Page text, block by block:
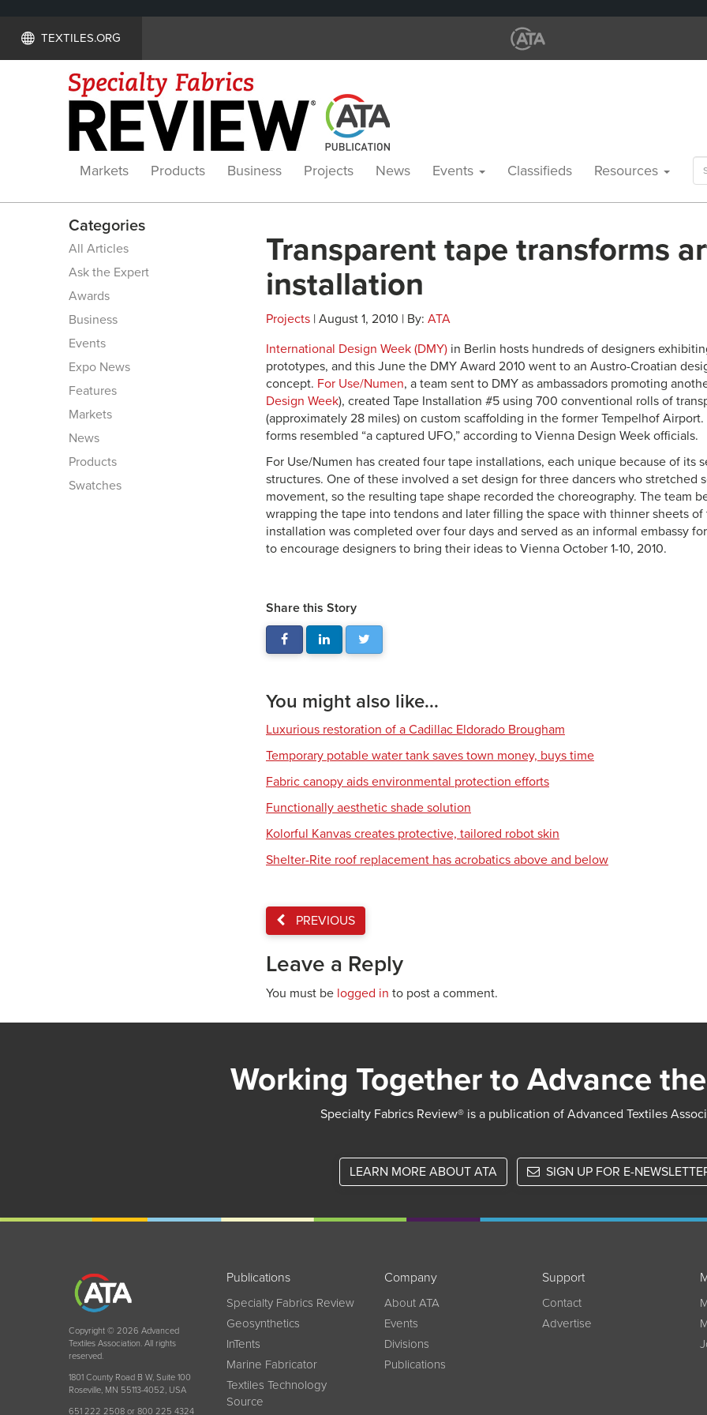
TEXTILES.ORG
Markets Products Business Projects News Events Classifieds Resources
Categories
All Articles
Ask the Expert
Awards
Business
Events
Expo News
Features
Markets
News
Products
Swatches
Transparent tape transforms
installation
Projects | August 1, 2010 | By: ATA
International Design Week (DMY) in Berlin hosts hundreds of designers
prototypes, and this June the DMY Award 2010 went to an Austro-Croatian
concept. For Use/Numen, a team sent to DMY as ambassadors promoting
Design Week), created Tape Installation #5 using 700 conventional rolls of
(approximately 28 miles) on custom scaffolding in the former Tempelhof
forms resembled “a captured UFO,” according to Vienna Design Week officials.
For Use/Numen has created four tape installations, each unique because of its
structures. One of these involved a set design for three dancers who stretched
movement, so the resulting tape shape recorded the choreography. The team
wrapping the tape into tendons and later filling the space with thinner sheets of
installation was completed over four days and served as an informal embassy
to encourage designers to bring their ideas to Vienna October 1-10, 2010.
Share this Story
You might also like...
Luxurious restoration of a Cadillac Eldorado Brougham
Temporary potable water tank saves town money, buys time
Fabric canopy aids environmental protection efforts
Functionally aesthetic shade solution
Kolorful Kanvas creates protective, tailored robot skin
Shelter-Rite roof replacement has acrobatics above and below
PREVIOUS
Leave a Reply
You must be logged in to post a comment.
Working Together to Advance
Specialty Fabrics Review® is a publication of Advanced Textiles
LEARN MORE ABOUT ATA SIGN UP FOR E-
Copyright © 2026 Advanced
Textiles Association. All rights
reserved.
1801 County Road B W, Suite 100
Roseville, MN 55113-4052, USA
651 222 2508 or 800 225 4324
Publications
Specialty Fabrics Review
Geosynthetics
InTents
Marine Fabricator
Textiles Technology
Source
Company
About ATA
Events
Divisions
Publications
Support
Contact
Advertise